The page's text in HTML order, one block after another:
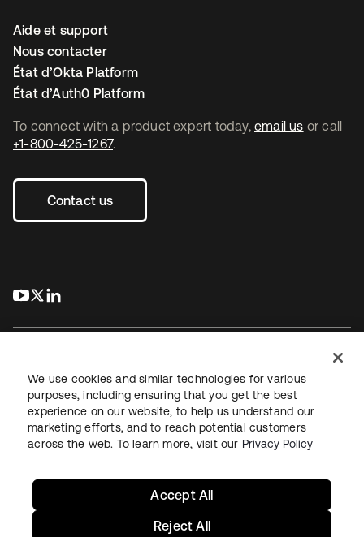
To connect with a product expert today, email us or call
+1-800-425-1267.
Contact us
s’ouvre dans un nouvel onglet
s’ouvre dans un nouvel onglet
Aide et support
Nous contacter
État d’Okta Platform
État d’Auth0 Platform
JuridiquePolitique de confidentialité
Conditions d’utilisation du siteSécuritéPlan du site
Paramètres des cookies
We use cookies and similar technologies for various
purposes, including ensuring that you get the best
experience on our website, to help us understand our
marketing efforts, and to reach potential customers
across the web. To learn more, visit our Privacy Policy
Reject All
Accept All